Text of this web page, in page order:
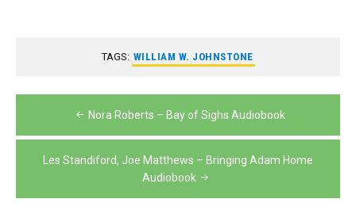
TAGS: WILLIAM W. JOHNSTONE
navigation
Nora Roberts – Bay of Sighs Audiobook
Les Standiford, Joe Matthews – Bringing Adam Home
Audiobook